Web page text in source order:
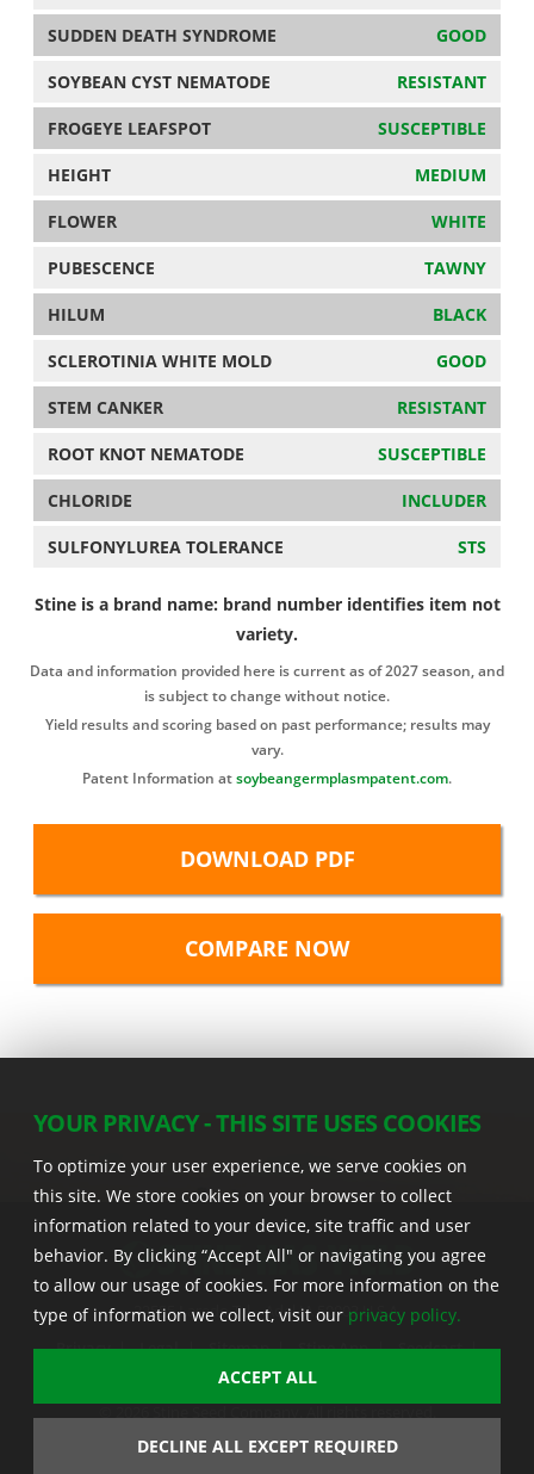
SUDDEN DEATH SYNDROME GOOD
SOYBEAN CYST NEMATODE RESISTANT
FROGEYE LEAFSPOT SUSCEPTIBLE
HEIGHT MEDIUM
FLOWER WHITE
PUBESCENCE TAWNY
HILUM BLACK
SCLEROTINIA WHITE MOLD GOOD
STEM CANKER RESISTANT
ROOT KNOT NEMATODE SUSCEPTIBLE
CHLORIDE INCLUDER
SULFONYLUREA TOLERANCE STS
Stine is a brand name: brand number identifies item not
variety.
Data and information provided here is current as of 2027 season, and
is subject to change without notice.
Yield results and scoring based on past performance; results may
vary.
Patent Information atsoybeangermplasmpatent.com.
DOWNLOAD PDF
22555 Laredo Trl. , Adel IA 50003 U.S.A.
Privacy | Legal | Sitemap | Stine App | Seedcast |
Stine InfoHub |
Stine Canada
Trademark usage information
YOUR PRIVACY - THIS SITE USES COOKIES
To optimize your user experience, we serve cookies on
this site. We store cookies on your browser to collect
information related to your device, site traffic and user
behavior. By clicking “Accept All" or navigating you agree
to allow our usage of cookies. For more information on the
type of information we collect, visit our privacy policy.
ACCEPT ALL
DECLINE ALL EXCEPT REQUIRED